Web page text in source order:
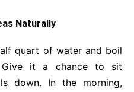
Naturally
quart of water and boil
it a chance to sit
down. In the morning,